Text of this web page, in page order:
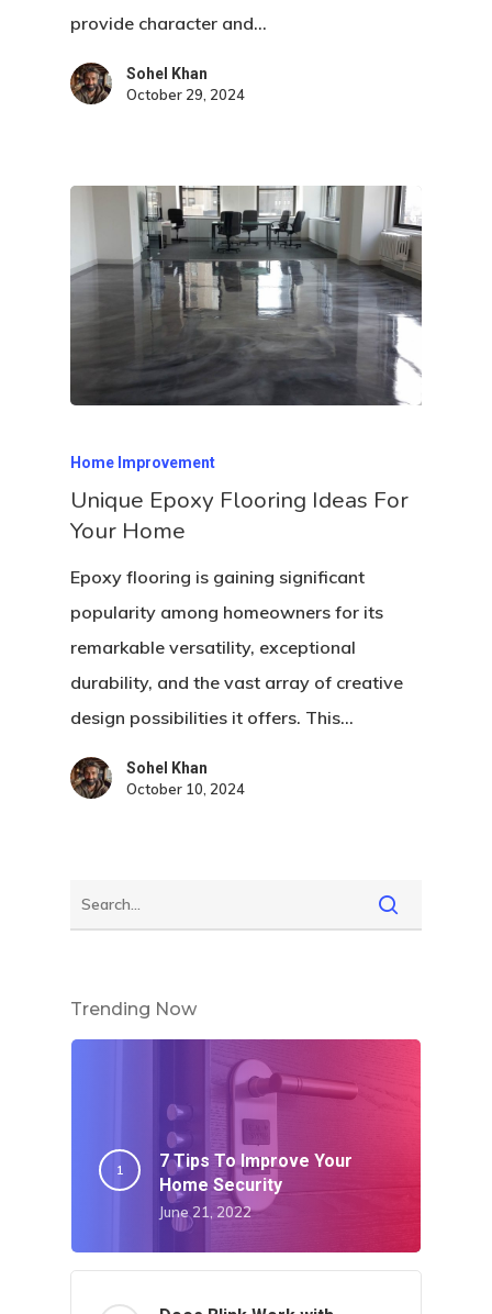
provide character and…
Sohel Khan
October 29, 2024
Home Improvement
Unique Epoxy Flooring Ideas For
Your Home
Epoxy flooring is gaining significant
popularity among homeowners for its
remarkable versatility, exceptional
durability, and the vast array of creative
design possibilities it offers. This…
Sohel Khan
October 10, 2024
Trending Now
7 Tips To Improve Your
Home Security
June 21, 2022